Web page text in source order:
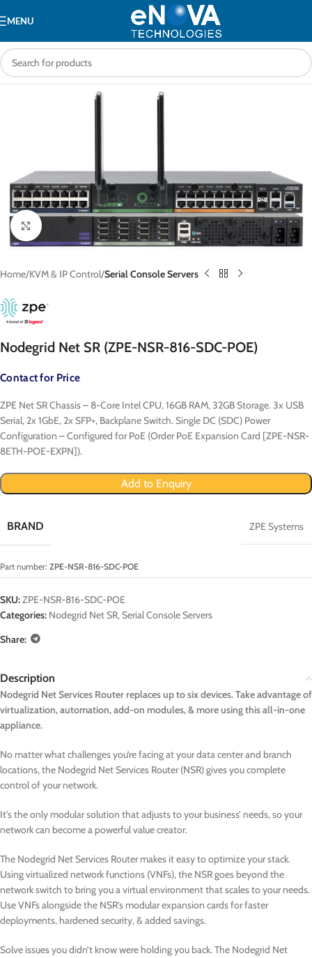
MENU
Click to enlarge
Home KVM & IP Control Serial Console Servers
Nodegrid Net SR (ZPE-NSR-816-SDC-POE)
Contact for Price
ZPE Net SR Chassis – 8-Core Intel CPU, 16GB RAM, 32GB Storage. 3x USB
Serial, 2x 1GbE, 2x SFP+, Backplane Switch. Single DC (SDC) Power
Configuration – Configured for PoE (Order PoE Expansion Card [ZPE-NSR-
8ETH-POE-EXPN]).
Add to Enquiry
BRAND ZPE Systems
Part number: ZPE-NSR-816-SDC-POE
SKU:ZPE-NSR-816-SDC-POE
Categories: Nodegrid Net SR,Serial Console Servers
Share:
Description
Nodegrid Net Services Router replaces up to six devices. Take advantage of
virtualization, automation, add-on modules, & more using this all-in-one
appliance.
No matter what challenges you’re facing at your data center and branch
locations, the Nodegrid Net Services Router (NSR) gives you complete
control of your network.
It’s the only modular solution that adjusts to your business’ needs, so your
network can become a powerful value creator.
The Nodegrid Net Services Router makes it easy to optimize your stack.
Using virtualized network functions (VNFs), the NSR goes beyond the
network switch to bring you a virtual environment that scales to your needs.
Use VNFs alongside the NSR’s modular expansion cards for faster
deployments, hardened security, & added savings.
Solve issues you didn’t know were holding you back. The Nodegrid Net